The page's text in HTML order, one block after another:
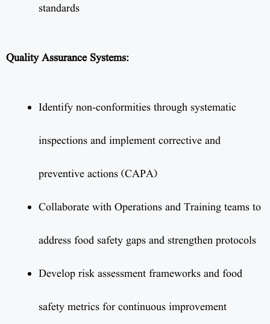
standards
Quality Assurance Systems:
Identify non-conformities through systematic
inspections and implement corrective and
preventive actions (CAPA)
Collaborate with Operations and Training teams to
address food safety gaps and strengthen protocols
Develop risk assessment frameworks and food
safety metrics for continuous improvement